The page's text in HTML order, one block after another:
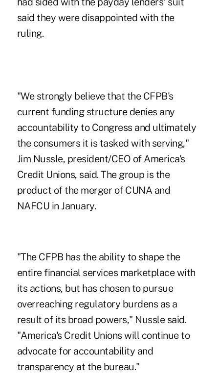
said they were disappointed with the
ruling.
"We strongly believe that the CFPB's
current funding structure denies any
accountability to Congress and ultimately
the consumers it is tasked with serving,"
Jim Nussle, president/CEO of America's
Credit Unions, said. The group is the
product of the merger of CUNA and
NAFCU in January.
"The CFPB has the ability to shape the
entire financial services marketplace with
its actions, but has chosen to pursue
overreaching regulatory burdens as a
result of its broad powers," Nussle said.
"America's Credit Unions will continue to
advocate for accountability and
transparency at the bureau."